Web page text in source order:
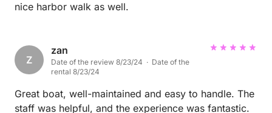
nice harbor walk as well.
Z
zan
Date of the review 8/23/24 · Date of the
rental 8/23/24
Great boat, well-maintained and easy to handle. The
staff was helpful, and the experience was fantastic.